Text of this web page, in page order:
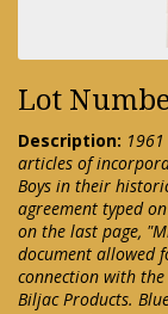
Lot
Description:
articles of
Boys in their
agreement typed
on the last page,
document allowed
connection with
Biljac Products.